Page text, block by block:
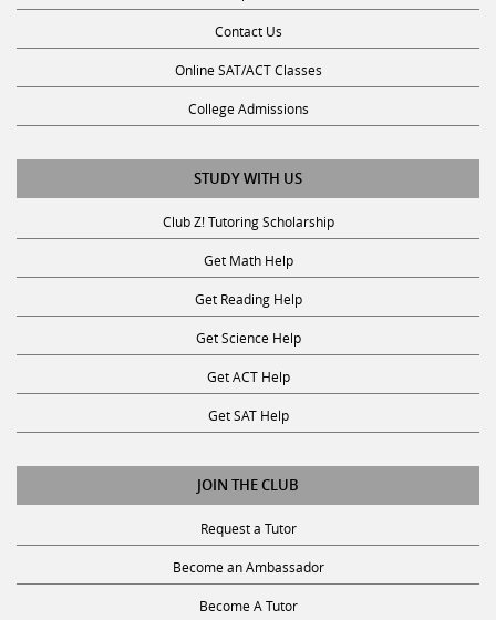
Contact Us
Online SAT/ACT Classes
College Admissions
STUDY WITH US
Club Z! Tutoring Scholarship
Get Math Help
Get Reading Help
Get Science Help
Get ACT Help
Get SAT Help
JOIN THE CLUB
Request a Tutor
Become an Ambassador
Become A Tutor